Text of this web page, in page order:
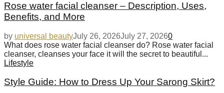
Rose water facial cleanser – Description, Uses,
Benefits, and More
by universal beautyJuly 26, 2026July 27, 20260
What does rose water facial cleanser do? Rose water facial
cleanser, cleanses your face it will the secret to beautiful...
Lifestyle
Style Guide: How to Dress Up Your Sarong Skirt?